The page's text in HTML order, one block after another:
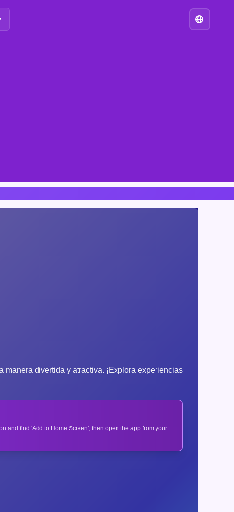
divertida y atractiva. ¡Explora experiencias
and find 'Add to Home Screen', then open the app from your